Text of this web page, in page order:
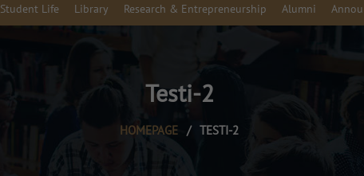
Student Life Library Research & Entrepreneurship Alumni
Testi-2
HOMEPAGE / TESTI-2